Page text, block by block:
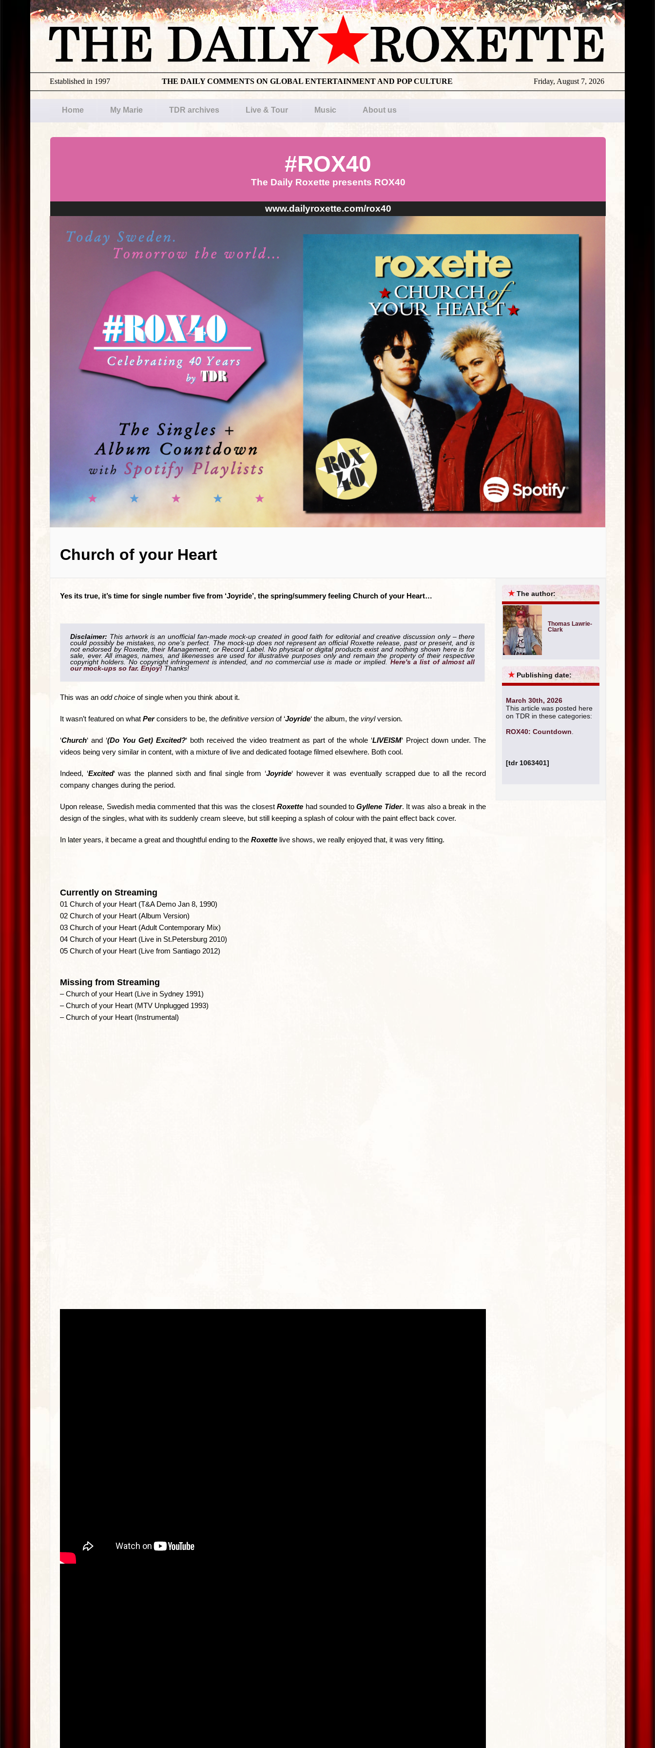
Friday, August 7, 2026
THE DAILY COMMENTS ON GLOBAL ENTERTAINMENT AND POP CULTURE
Established in 1997
Home My Marie TDR archives Live & Tour Music About us
#ROX40
The Daily Roxette presents ROX40
www.dailyroxette.com/rox40
Church of your Heart
Yes its true, it’s time for single number five from ‘Joyride’, the spring/summery feeling Church of your Heart…
Disclaimer: This artwork is an unofficial fan-made mock-up created in good faith for editorial and creative discussion only – there
could possibly be mistakes, no one's perfect. The mock-up does not represent an official Roxette release, past or present, and is
not endorsed by Roxette, their Management, or Record Label. No physical or digital products exist and nothing shown here is for
sale, ever. All images, names, and likenesses are used for illustrative purposes only and remain the property of their respective
copyright holders. No copyright infringement is intended, and no commercial use is made or implied. Here's a list of almost all
our mock-ups so far. Enjoy! Thanks!
This was an odd choice of single when you think about it.
It wasn’t featured on what Perconsiders to be, the definitive version of ‘Joyride‘ the album, the vinylversion.
‘Church‘ and ‘(Do You Get) Excited?‘ both received the video treatment as part of the whole ‘LIVEISM‘ Project down under. The
videos being very similar in content, with a mixture of live and dedicated footage filmed elsewhere. Both cool.
Indeed, ‘Excited‘ was the planned sixth and final single from ‘Joyride‘ however it was eventually scrapped due to all the record
company changes during the period.
Upon release, Swedish media commented that this was the closestRoxette had sounded toGyllene Tider. It was also a break in the
design of the singles, what with its suddenly cream sleeve, but still keeping a splash of colour with the paint effect back cover.
In later years, it became a great and thoughtful ending to the Roxette live shows, we really enjoyed that, it was very fitting.
Currently on Streaming
01 Church of your Heart (T&A Demo Jan 8, 1990)
02 Church of your Heart (Album Version)
03 Church of your Heart (Adult Contemporary Mix)
04 Church of your Heart (Live in St.Petersburg 2010)
05 Church of your Heart (Live from Santiago 2012)
Missing from Streaming
– Church of your Heart (Live in Sydney 1991)
– Church of your Heart (MTV Unplugged 1993)
– Church of your Heart (Instrumental)
★The author:
Thomas Lawrie-
Clark
★ Publishing date:
March 30th, 2026
This article was posted here
on TDR in these categories:
ROX40: Countdown.
[tdr 1063401]